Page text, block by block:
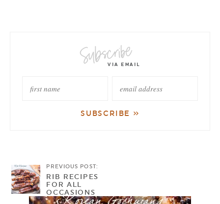
PREVIOUS POST:
RIB RECIPES
FOR ALL
OCCASIONS